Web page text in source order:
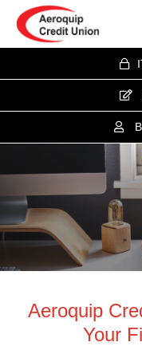
Aeroquip
Your